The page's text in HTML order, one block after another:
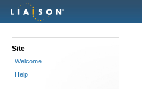
Site
Welcome
Help